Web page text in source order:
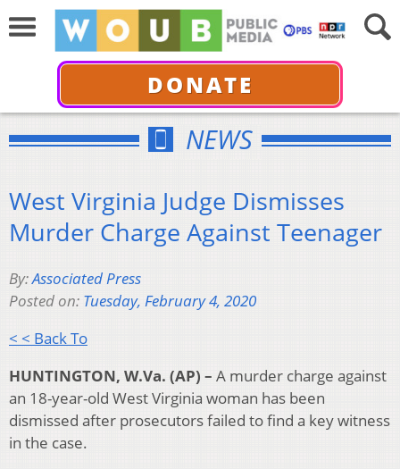
DONATE
NEWS
West Virginia Judge Dismisses
Murder Charge Against Teenager
By:Associated Press
Posted on: Tuesday, February 4, 2020
< < Back To
HUNTINGTON, W.Va. (AP) – A murder charge against
an 18-year-old West Virginia woman has been
dismissed after prosecutors failed to find a key witness
in the case.